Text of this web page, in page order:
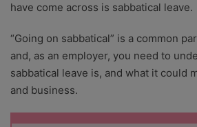
have come across is sabbatical leave.
“Going on sabbatical” is a common
and, as an employer, you need to
sabbatical leave is, and what it could
and business.